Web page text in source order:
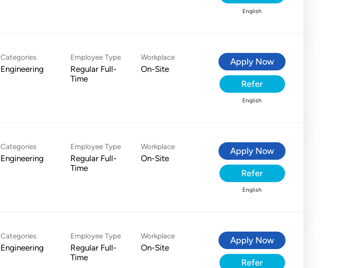
English
Categories
Engineering
Employee Type
Regular Full-
Time
Workplace
On-Site
Apply Now
Refer
English
Categories
Engineering
Employee Type
Regular Full-
Time
Workplace
On-Site
Apply Now
Refer
English
Categories
Engineering
Employee Type
Regular Full-
Time
Workplace
On-Site
Apply Now
Refer